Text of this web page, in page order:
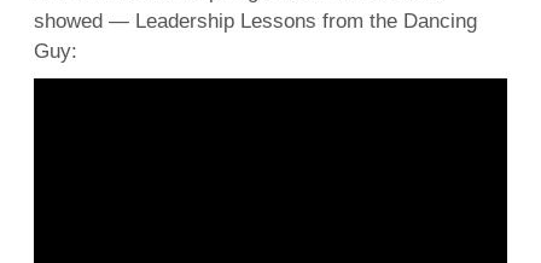
showed — Leadership Lessons from the Dancing
Guy: